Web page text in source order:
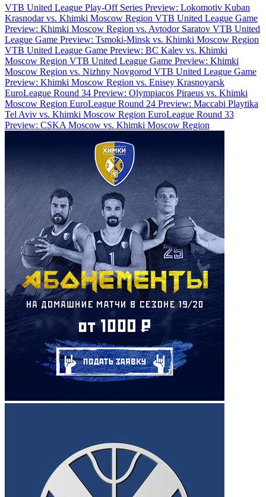
VTB United League Play-Off Series Preview: Lokomotiv Kuban
Krasnodar vs. Khimki Moscow Region VTB United League Game
Preview: Khimki Moscow Region vs. Avtodor Saratov VTB United
League Game Preview: Tsmoki-Minsk vs. Khimki Moscow Region
VTB United League Game Preview: BC Kalev vs. Khimki
Moscow Region VTB United League Game Preview: Khimki
Moscow Region vs. Nizhny Novgorod VTB United League Game
Preview: Khimki Moscow Region vs. Enisey Krasnoyarsk
EuroLeague Round 34 Preview: Olympiacos Piraeus vs. Khimki
Moscow Region EuroLeague Round 24 Preview: Maccabi Playtika
Tel Aviv vs. Khimki Moscow Region EuroLeague Round 33
Preview: CSKA Moscow vs. Khimki Moscow Region